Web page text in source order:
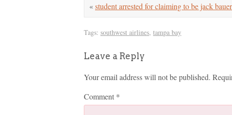
«student arrested for claiming to be jack
Tags: southwest airlines, tampa bay
Leave a Reply
Your email address will not be published.
Comment *